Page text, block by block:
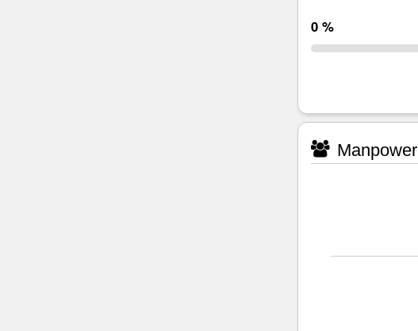
0 %
Manpower